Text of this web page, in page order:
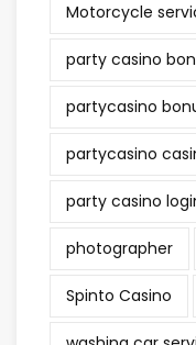
Motorcycle
party casino
partycasino
partycasino
party casino
photographer
Spinto Casino